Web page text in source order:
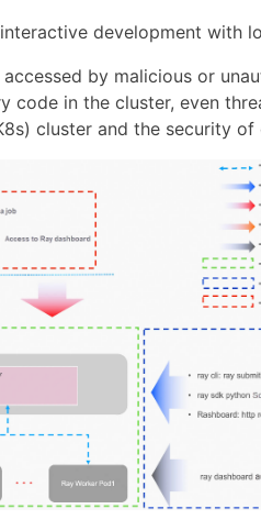
development with
by malicious or
code in the cluster, even
cluster and the security of